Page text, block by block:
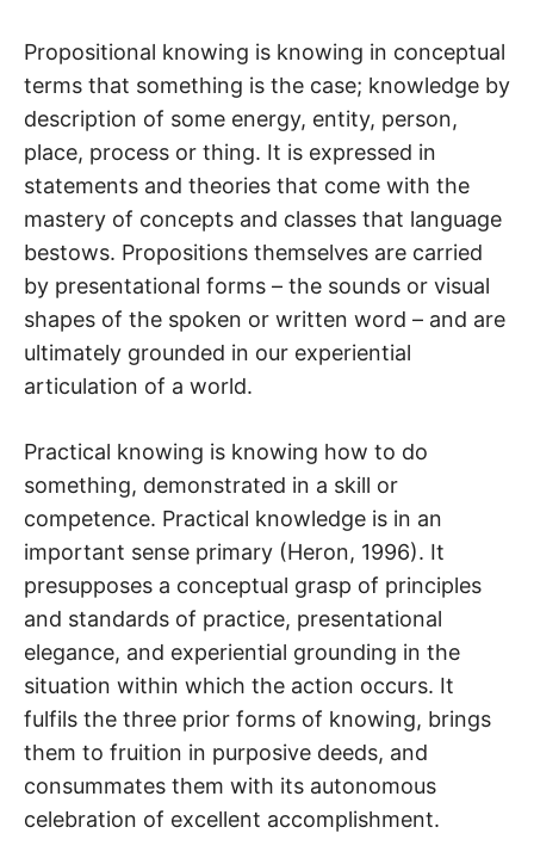
Propositional knowing is knowing in conceptual
terms that something is the case; knowledge by
description of some energy, entity, person,
place, process or thing. It is expressed in
statements and theories that come with the
mastery of concepts and classes that language
bestows. Propositions themselves are carried
by presentational forms – the sounds or visual
shapes of the spoken or written word – and are
ultimately grounded in our experiential
articulation of a world.
Practical knowing is knowing how to do
something, demonstrated in a skill or
competence. Practical knowledge is in an
important sense primary (Heron, 1996). It
presupposes a conceptual grasp of principles
and standards of practice, presentational
elegance, and experiential grounding in the
situation within which the action occurs. It
fulfils the three prior forms of knowing, brings
them to fruition in purposive deeds, and
consummates them with its autonomous
celebration of excellent accomplishment.